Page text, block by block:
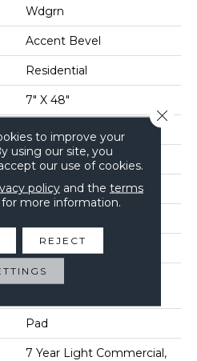
Wdgrn
Accent Bevel
Residential
7" X 48"
48"
5 Mm
Above, On, Below
Loose Lay
Pad
7 Year Light Commercial,
to improve your
using our site, you
our use of cookies.
policyand the terms
for more information.
REJECT
Close